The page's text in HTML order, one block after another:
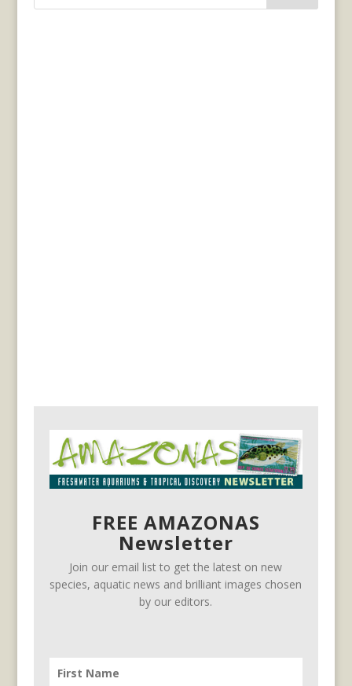
FREE AMAZONAS
Newsletter
Join our email list to get the latest on new
species, aquatic news and brilliant images chosen
by our editors.